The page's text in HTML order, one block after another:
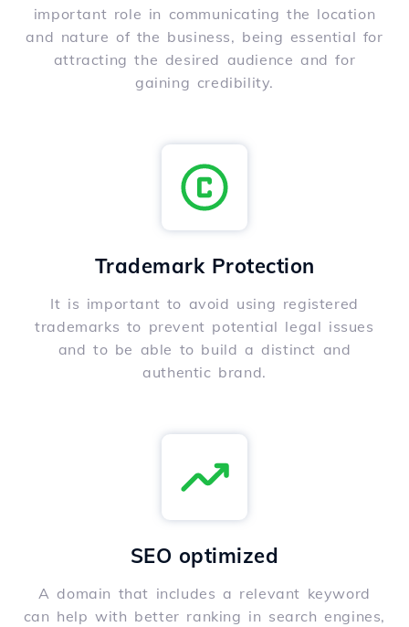
important role in communicating the location
and nature of the business, being essential for
attracting the desired audience and for
gaining credibility.
Trademark Protection
It is important to avoid using registered
trademarks to prevent potential legal issues
and to be able to build a distinct and
authentic brand.
SEO optimized
A domain that includes a relevant keyword
can help with better ranking in search engines,